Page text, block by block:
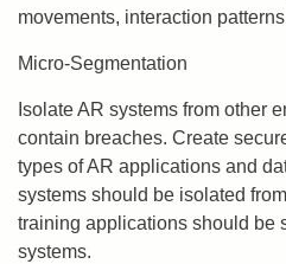
movements, interaction
Micro-Segmentation
Isolate AR systems from other
contain breaches. Create
types of AR applications and
systems should be isolated
training applications should be
systems.